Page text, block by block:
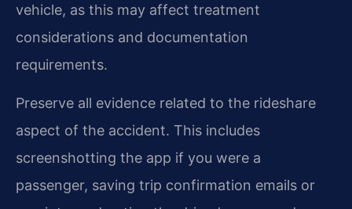
vehicle, as this may affect treatment
considerations and documentation
requirements.
Preserve all evidence related to the rideshare
aspect of the accident. This includes
screenshotting the app if you were a
passenger, saving trip confirmation emails or